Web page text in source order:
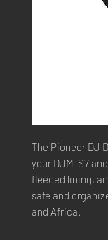
The Pioneer DJ
your DJM-S7
fleeced lining,
safe and
and Africa.